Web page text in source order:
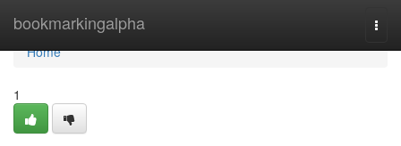
bookmarkingalpha
Home
Home
1